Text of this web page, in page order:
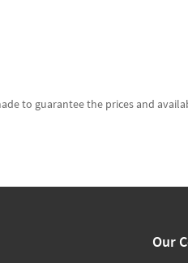
to guarantee the prices and
Our